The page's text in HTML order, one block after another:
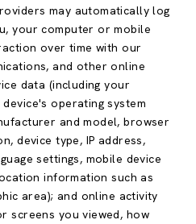
may automatically log
your computer or mobile
over time with our
and other online
data (including your
operating system
and model, browser
device type, IP address,
settings, mobile device
information such as
area); and online activity
screens you viewed, how